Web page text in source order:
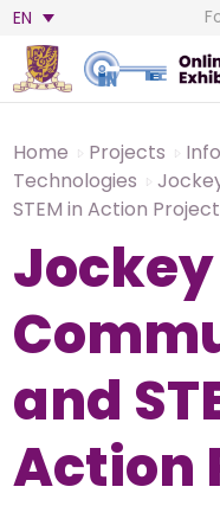
EN
Home Projects
Technologies
STEM in Action Project
and
Action